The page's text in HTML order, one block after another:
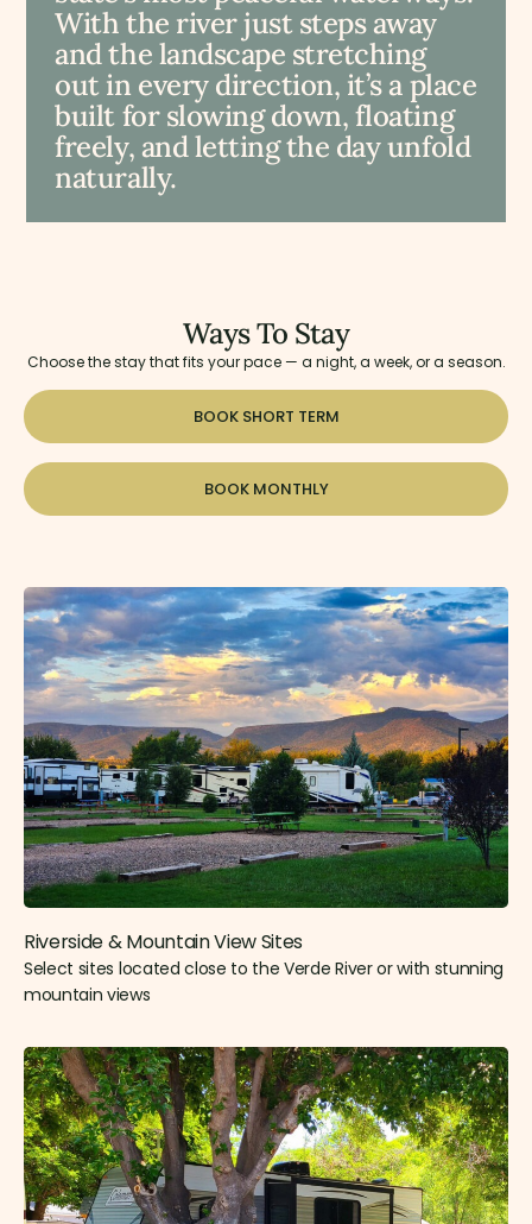
With the river just steps away
and the landscape stretching
out in every direction, it’s a place
built for slowing down, floating
freely, and letting the day unfold
naturally.
Ways To Stay
Choose the stay that fits your pace — a night, a week, or a season.
BOOK SHORT TERM
BOOK MONTHLY
Riverside & Mountain View Sites​
Select sites located close to the Verde River or with stunning
mountain views